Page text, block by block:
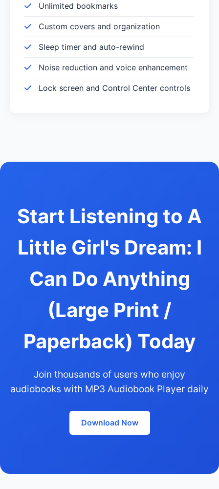
Unlimited bookmarks
Custom covers and organization
Sleep timer and auto-rewind
Noise reduction and voice enhancement
Lock screen and Control Center controls
Start Listening to A
Little Girl's Dream: I
Can Do Anything
(Large Print /
Paperback) Today
Join thousands of users who enjoy
audiobooks with MP3 Audiobook Player daily
Download Now